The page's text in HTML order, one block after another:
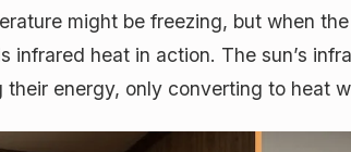
might be freezing, but when
infrared heat in action. The sun’s
their energy, only converting to heat